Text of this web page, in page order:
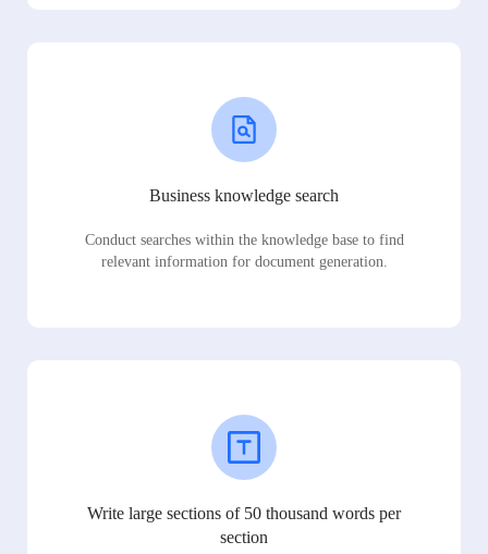
Business knowledge search
Conduct searches within the knowledge base to find
relevant information for document generation.
Write large sections of 50 thousand words per
section